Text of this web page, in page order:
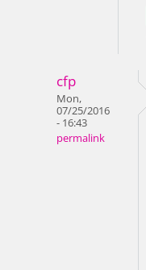
cfp
Mon,
07/25/2016
- 16:43
permalink